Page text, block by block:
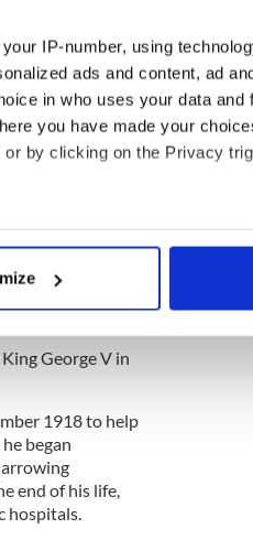
IP-number, using
ads and content, ad
in who uses your data and
you have made your
by clicking on the Privacy
can be accurate to within
set your preferences in the
and analytics
and
four days at
and brought
fire. His
to
to a portion
men by
and
times before the
George V in
1918 to help
began
end of his life,
hospitals.